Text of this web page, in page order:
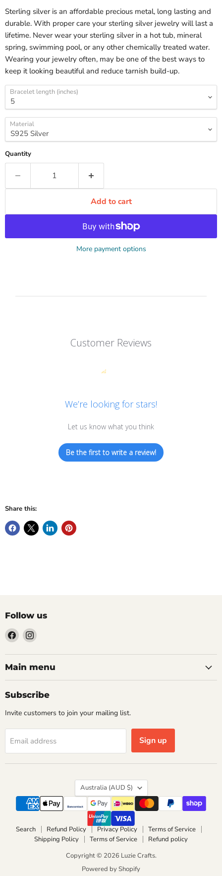
Sterling silver is an affordable precious metal, long lasting and
durable. With proper care your sterling silver jewelry will last a
lifetime. Never wear your sterling silver in a hot tub, mineral
spring, swimming pool, or any other chemically treated water.
Wearing your jewelry often, may be one of the best ways to
keep it looking beautiful and reduce tarnish build-up.
Bracelet length (inches)
Material
Quantity
Add to cart
More payment options
Customer Reviews
We’re looking for stars!
Let us know what you think
Be the first to write a review!
Share this:
Follow us
Find
on
Facebook
Find
on
Instagram
Main menu
Subscribe
Invite customers to join your mailing list.
Email address Sign up
Country
Australia (AUD $)
Search Refund Policy Privacy Policy
Terms of Service
Shipping Policy
Terms of Service
Refund policy
Copyright © 2026 Luzie Crafts.
Powered by Shopify